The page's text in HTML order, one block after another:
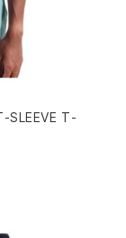
SLEEVE T-